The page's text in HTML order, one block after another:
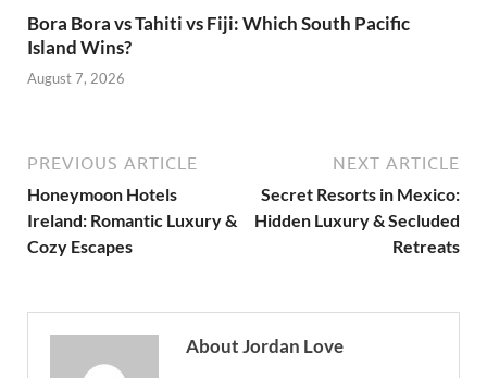
Bora Bora vs Tahiti vs Fiji: Which South Pacific
Island Wins?
August 7, 2026
PREVIOUS ARTICLE
Honeymoon Hotels
Ireland: Romantic Luxury &
Cozy Escapes
NEXT ARTICLE
Secret Resorts in Mexico:
Hidden Luxury & Secluded
Retreats
About Jordan Love